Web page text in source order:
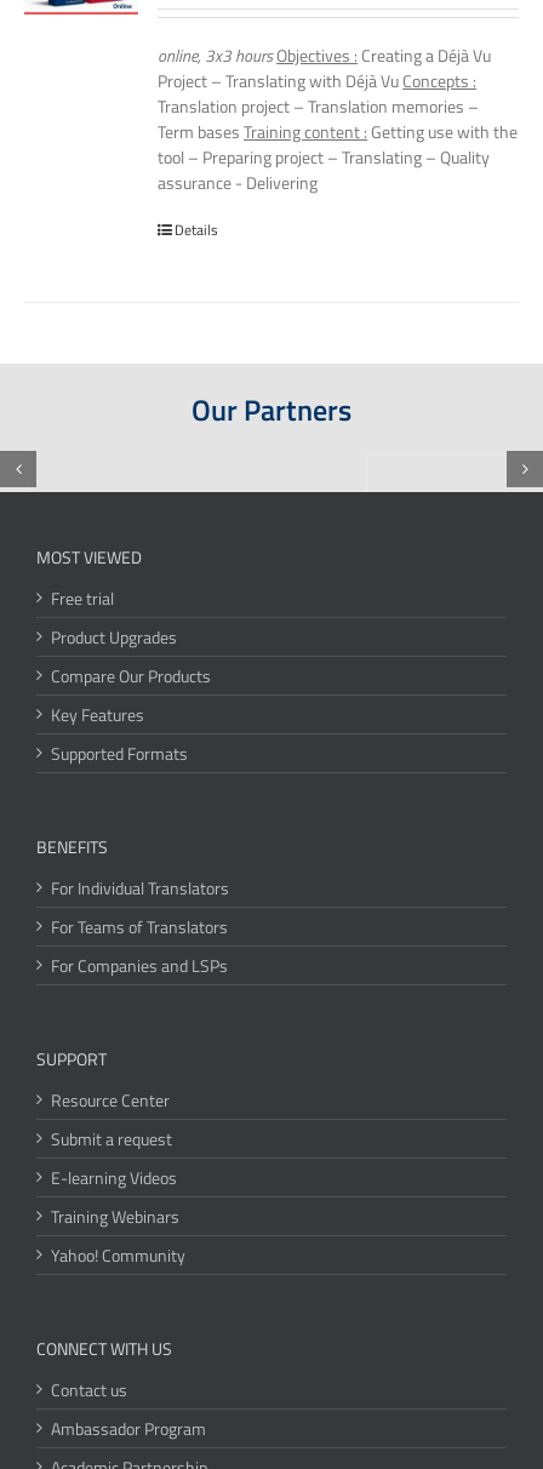
online, 3x3 hoursObjectives : Creating a Déjà Vu
Project – Translating with Déjà VuConcepts :
Translation project – Translation memories –
Term basesTraining content :Getting use with the
tool – Preparing project – Translating – Quality
assurance - Delivering
Details
Our Partners
MOST VIEWED
Free trial
Product Upgrades
Compare Our Products
Key Features
Supported Formats
BENEFITS
For Individual Translators
For Teams of Translators
For Companies and LSPs
SUPPORT
Resource Center
Submit a request
E-learning Videos
Training Webinars
Yahoo! Community
CONNECT WITH US
Contact us
Ambassador Program